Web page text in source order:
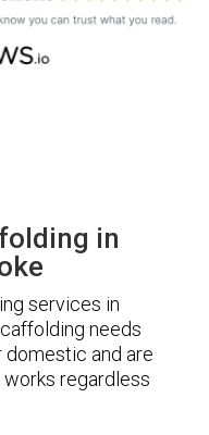
in
services in
needs
and are
regardless